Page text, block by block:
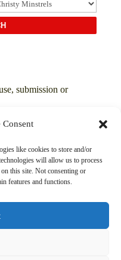
Consent
like cookies to store and/or
will allow us to process
this site. Not consenting or
features and functions.
submission or
Collection. All Rights